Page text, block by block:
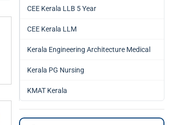
CEE Kerala LLB 5 Year
CEE Kerala LLM
Kerala Engineering Architecture Medical
Kerala PG Nursing
KMAT Kerala